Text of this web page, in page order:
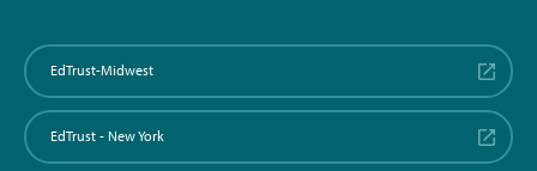
EdTrust-Midwest
EdTrust - New York